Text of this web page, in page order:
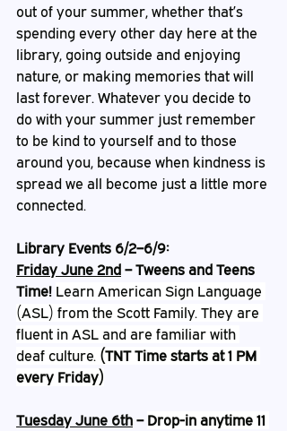
out of your summer, whether that’s
spending every other day here at the
library, going outside and enjoying
nature, or making memories that will
last forever. Whatever you decide to
do with your summer just remember
to be kind to yourself and to those
around you, because when kindness is
spread we all become just a little more
connected.
Library Events 6/2–6/9:
Friday June 2nd – Tweens and Teens
Time! Learn American Sign Language
(ASL) from the Scott Family. They are
fluent in ASL and are familiar with
deaf culture. (TNT Time starts at 1 PM
every Friday)
Tuesday June 6th – Drop-in anytime 11